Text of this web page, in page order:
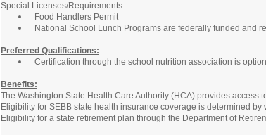
Special Licenses/Requirements:
Food Handlers Permit
National School Lunch Programs are federally funded and
Preferred Qualifications:
Certification through the school nutrition association is
Benefits:
The Washington State Health Care Authority (HCA) provides
Eligibility for SEBB state health insurance coverage is determined
Eligibility for a state retirement plan through the Department of